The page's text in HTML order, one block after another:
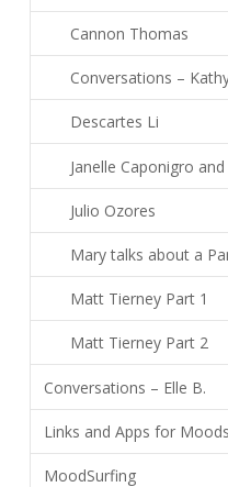
Cannon Thomas
Conversations –
Descartes Li
Janelle Caponigro
Julio Ozores
Mary talks about a
Matt Tierney Part 1
Matt Tierney Part 2
Conversations – Elle B.
Links and Apps for
MoodSurfing